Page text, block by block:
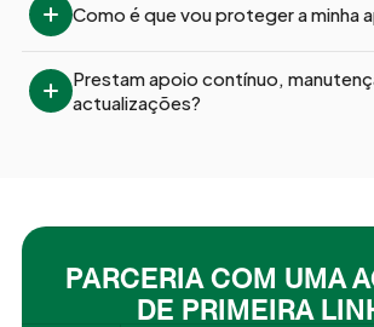
Como é que vou proteger a minha
Prestam apoio contínuo,
actualizações?
PARCERIA COM UMA
DE PRIMEIRA